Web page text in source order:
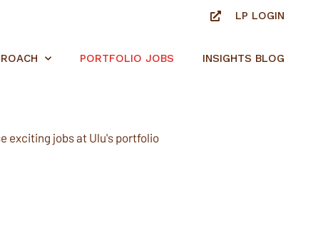
LP LOGIN
PORTFOLIO JOBS INSIGHTS BLOG
exciting jobs at Ulu's portfolio